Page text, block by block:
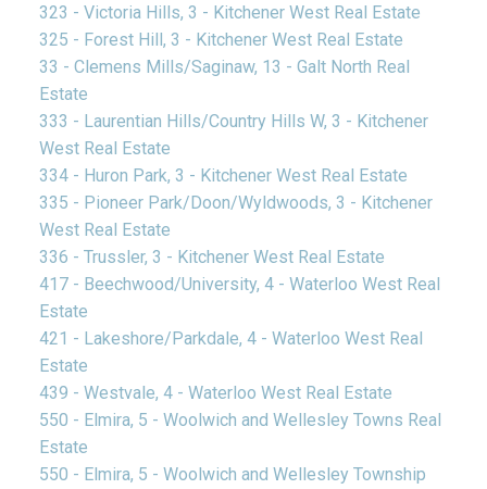
323 - Victoria Hills, 3 - Kitchener West Real Estate
325 - Forest Hill, 3 - Kitchener West Real Estate
33 - Clemens Mills/Saginaw, 13 - Galt North Real
Estate
333 - Laurentian Hills/Country Hills W, 3 - Kitchener
West Real Estate
334 - Huron Park, 3 - Kitchener West Real Estate
335 - Pioneer Park/Doon/Wyldwoods, 3 - Kitchener
West Real Estate
336 - Trussler, 3 - Kitchener West Real Estate
417 - Beechwood/University, 4 - Waterloo West Real
Estate
421 - Lakeshore/Parkdale, 4 - Waterloo West Real
Estate
439 - Westvale, 4 - Waterloo West Real Estate
550 - Elmira, 5 - Woolwich and Wellesley Towns Real
Estate
550 - Elmira, 5 - Woolwich and Wellesley Township